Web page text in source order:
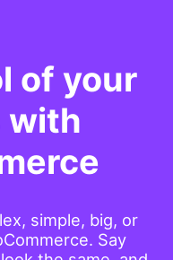
of your
with
simple, big, or
Say